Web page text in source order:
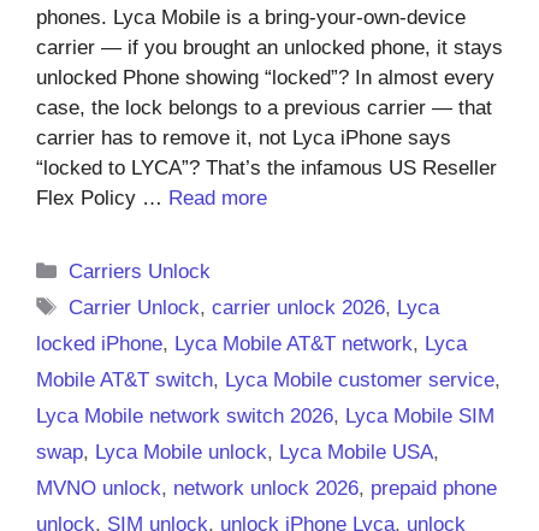
phones. Lyca Mobile is a bring-your-own-device
carrier — if you brought an unlocked phone, it stays
unlocked Phone showing “locked”? In almost every
case, the lock belongs to a previous carrier — that
carrier has to remove it, not Lyca iPhone says
“locked to LYCA”? That’s the infamous US Reseller
Flex Policy … Read more
Categories
Carriers Unlock
Tags
Carrier Unlock,carrier unlock 2026, Lyca
locked iPhone, Lyca Mobile AT&T network, Lyca
Mobile AT&T switch, Lyca Mobile customer service,
Lyca Mobile network switch 2026, Lyca Mobile SIM
swap, Lyca Mobile unlock, Lyca Mobile USA,
MVNO unlock, network unlock 2026, prepaid phone
unlock, SIM unlock, unlock iPhone Lyca, unlock